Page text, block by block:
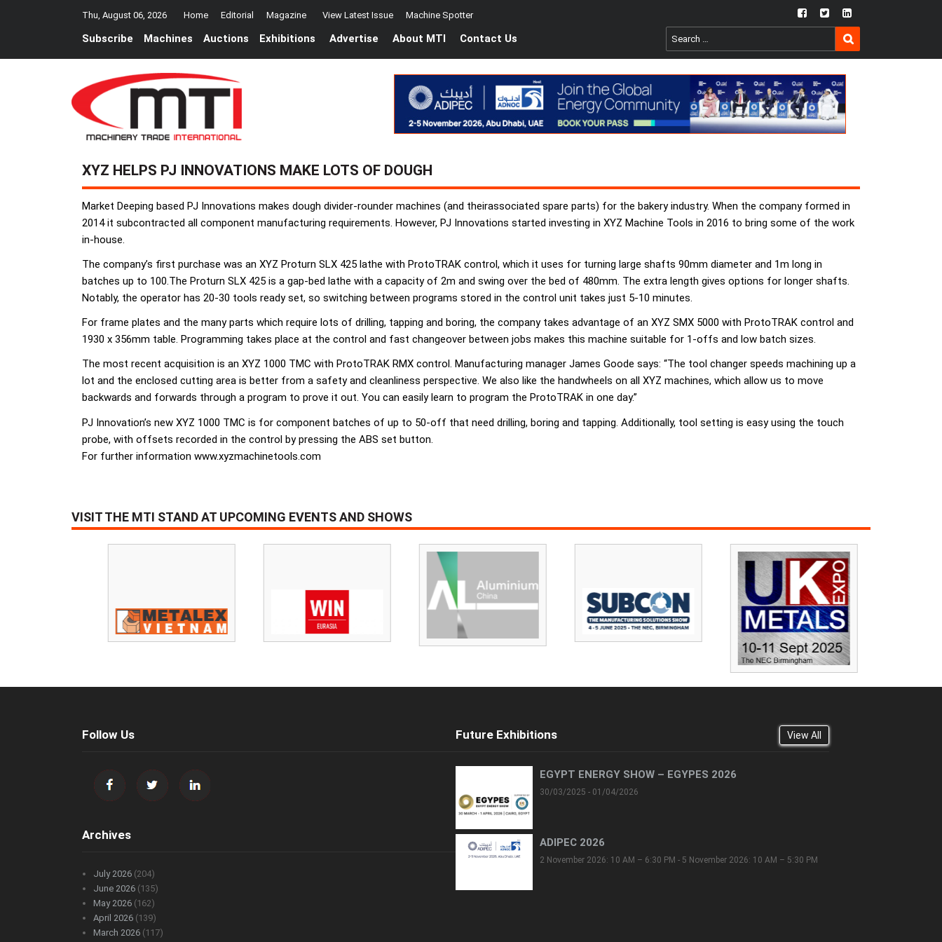
Thu, August 06, 2026 Home Editorial Magazine View Latest Issue Machine Spotter fb twtr ln
Subscribe Machines Auctions Exhibitions Advertise About MTI Contact Us
Search
for:
SEARCH
XYZ HELPS PJ INNOVATIONS MAKE LOTS OF DOUGH
Market Deeping based PJ Innovations makes dough divider-rounder machines (and theirassociated spare parts) for the bakery industry. When the company formed in
2014 it subcontracted all component manufacturing requirements. However, PJ Innovations started investing in XYZ Machine Tools in 2016 to bring some of the work
in-house.
The company’s first purchase was an XYZ Proturn SLX 425 lathe with ProtoTRAK control, which it uses for turning large shafts 90mm diameter and 1m long in
batches up to 100.The Proturn SLX 425 is a gap-bed lathe with a capacity of 2m and swing over the bed of 480mm. The extra length gives options for longer shafts.
Notably, the operator has 20-30 tools ready set, so switching between programs stored in the control unit takes just 5-10 minutes.
For frame plates and the many parts which require lots of drilling, tapping and boring, the company takes advantage of an XYZ SMX 5000 with ProtoTRAK control and
1930 x 356mm table. Programming takes place at the control and fast changeover between jobs makes this machine suitable for 1-offs and low batch sizes.
The most recent acquisition is an XYZ 1000 TMC with ProtoTRAK RMX control. Manufacturing manager James Goode says: “The tool changer speeds machining up a
lot and the enclosed cutting area is better from a safety and cleanliness perspective. We also like the handwheels on all XYZ machines, which allow us to move
backwards and forwards through a program to prove it out. You can easily learn to program the ProtoTRAK in one day.”
PJ Innovation’s new XYZ 1000 TMC is for component batches of up to 50-off that need drilling, boring and tapping. Additionally, tool setting is easy using the touch
probe, with offsets recorded in the control by pressing the ABS set button.
For further information www.xyzmachinetools.com
VISIT THE MTI STAND AT UPCOMING EVENTS AND SHOWS
Follow Us
Archives
July 2026 (204)
June 2026 (135)
May 2026 (162)
April 2026 (139)
March 2026 (117)
Future Exhibitions View All
EGYPT ENERGY SHOW – EGYPES 2026
30/03/2025 - 01/04/2026
ADIPEC 2026
2 November 2026: 10 AM – 6:30 PM - 5 November 2026: 10 AM – 5:30 PM